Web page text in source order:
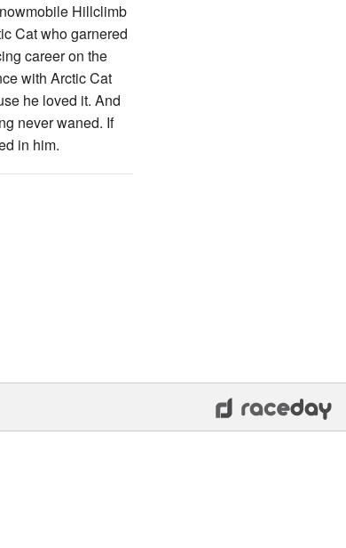
Hillclimb
Cat who garnered
career on the
with Arctic Cat
he loved it. And
never waned. If
in him.